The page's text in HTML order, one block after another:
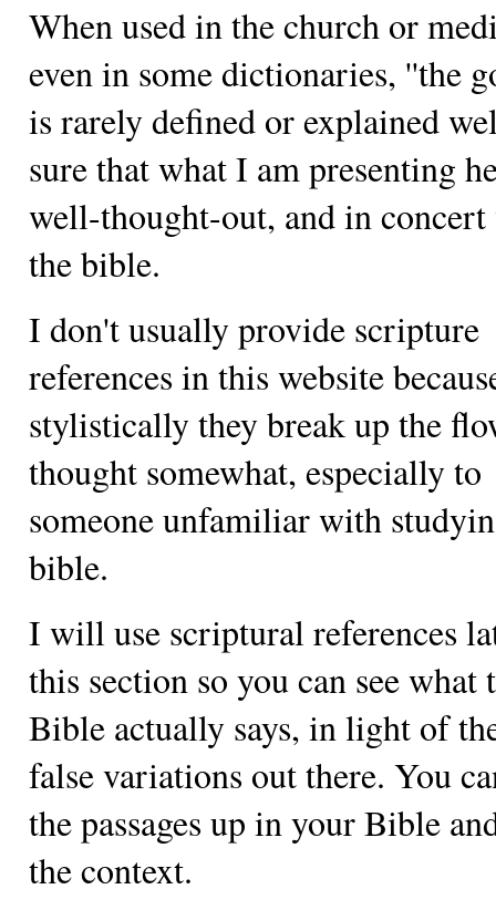
When used in the church or
even in some dictionaries, ''the
is rarely defined or explained
sure that what I am presenting
well-thought-out, and in
the bible.
I don't usually provide scripture
references in this website
stylistically they break up the
thought somewhat, especially to
someone unfamiliar with
bible.
I will use scriptural references
this section so you can see what
Bible actually says, in light of
false variations out there. You
the passages up in your Bible
the context.